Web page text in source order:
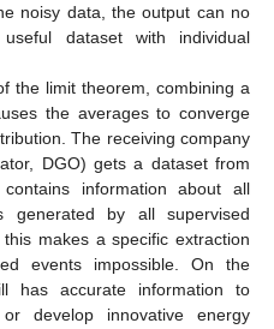
noisy data, the output can no
dataset with individual
the limit theorem, combining a
the averages to converge
The receiving company
DGO) gets a dataset from
information about all
generated by all supervised
makes a specific extraction
events impossible. On the
has accurate information to
develop innovative energy